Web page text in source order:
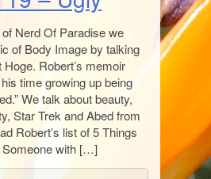
Nerd Of Paradise we
of Body Image by talking
Robert’s memoir
time growing up being
We talk about beauty,
Star Trek and Abed from
Robert’s list of 5 Things
Someone with […]